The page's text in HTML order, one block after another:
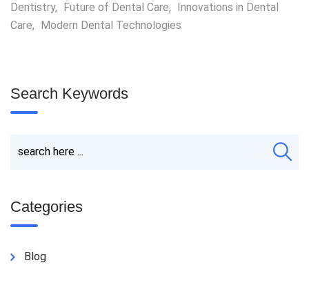
Dentistry, Future of Dental Care,
Innovations in Dental
Care, Modern Dental Technologies
Search Keywords
Categories
Blog